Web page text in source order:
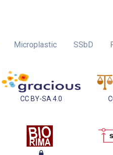
Microplastic SSbD
CC BY-SA 4.0